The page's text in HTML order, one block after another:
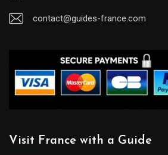
contact@guides-france.com
Visit France with a Guide